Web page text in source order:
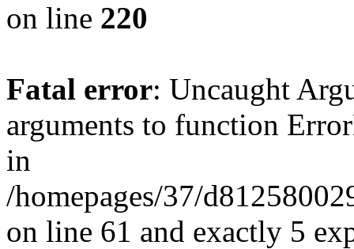
on line 220
Fatal error: Uncaught
arguments to function
in
/homepages/37/
on line 61 and exactly 5